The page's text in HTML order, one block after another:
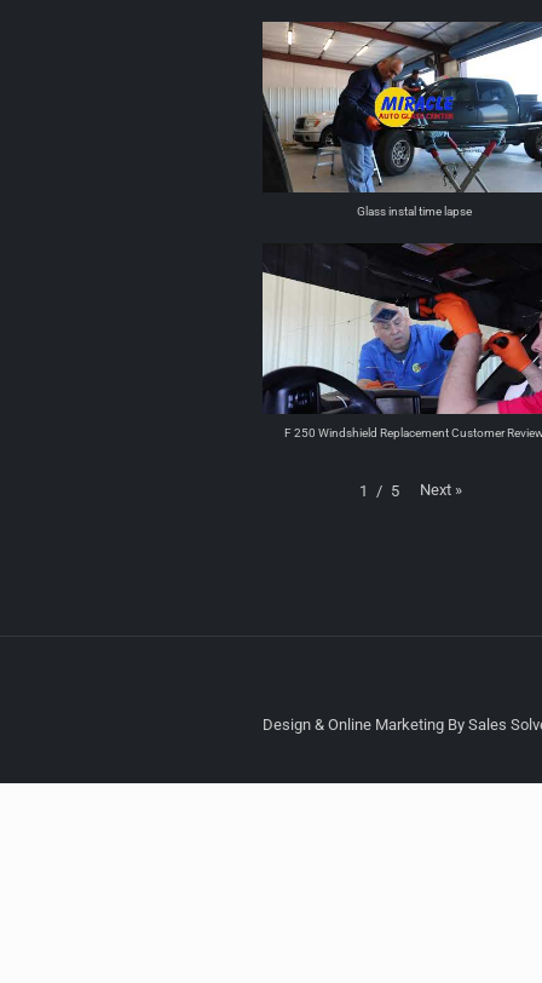
Glass instal time lapse
F 250 Windshield Replacement Customer
1 / 5 Next »
Design & Online Marketing By Sales